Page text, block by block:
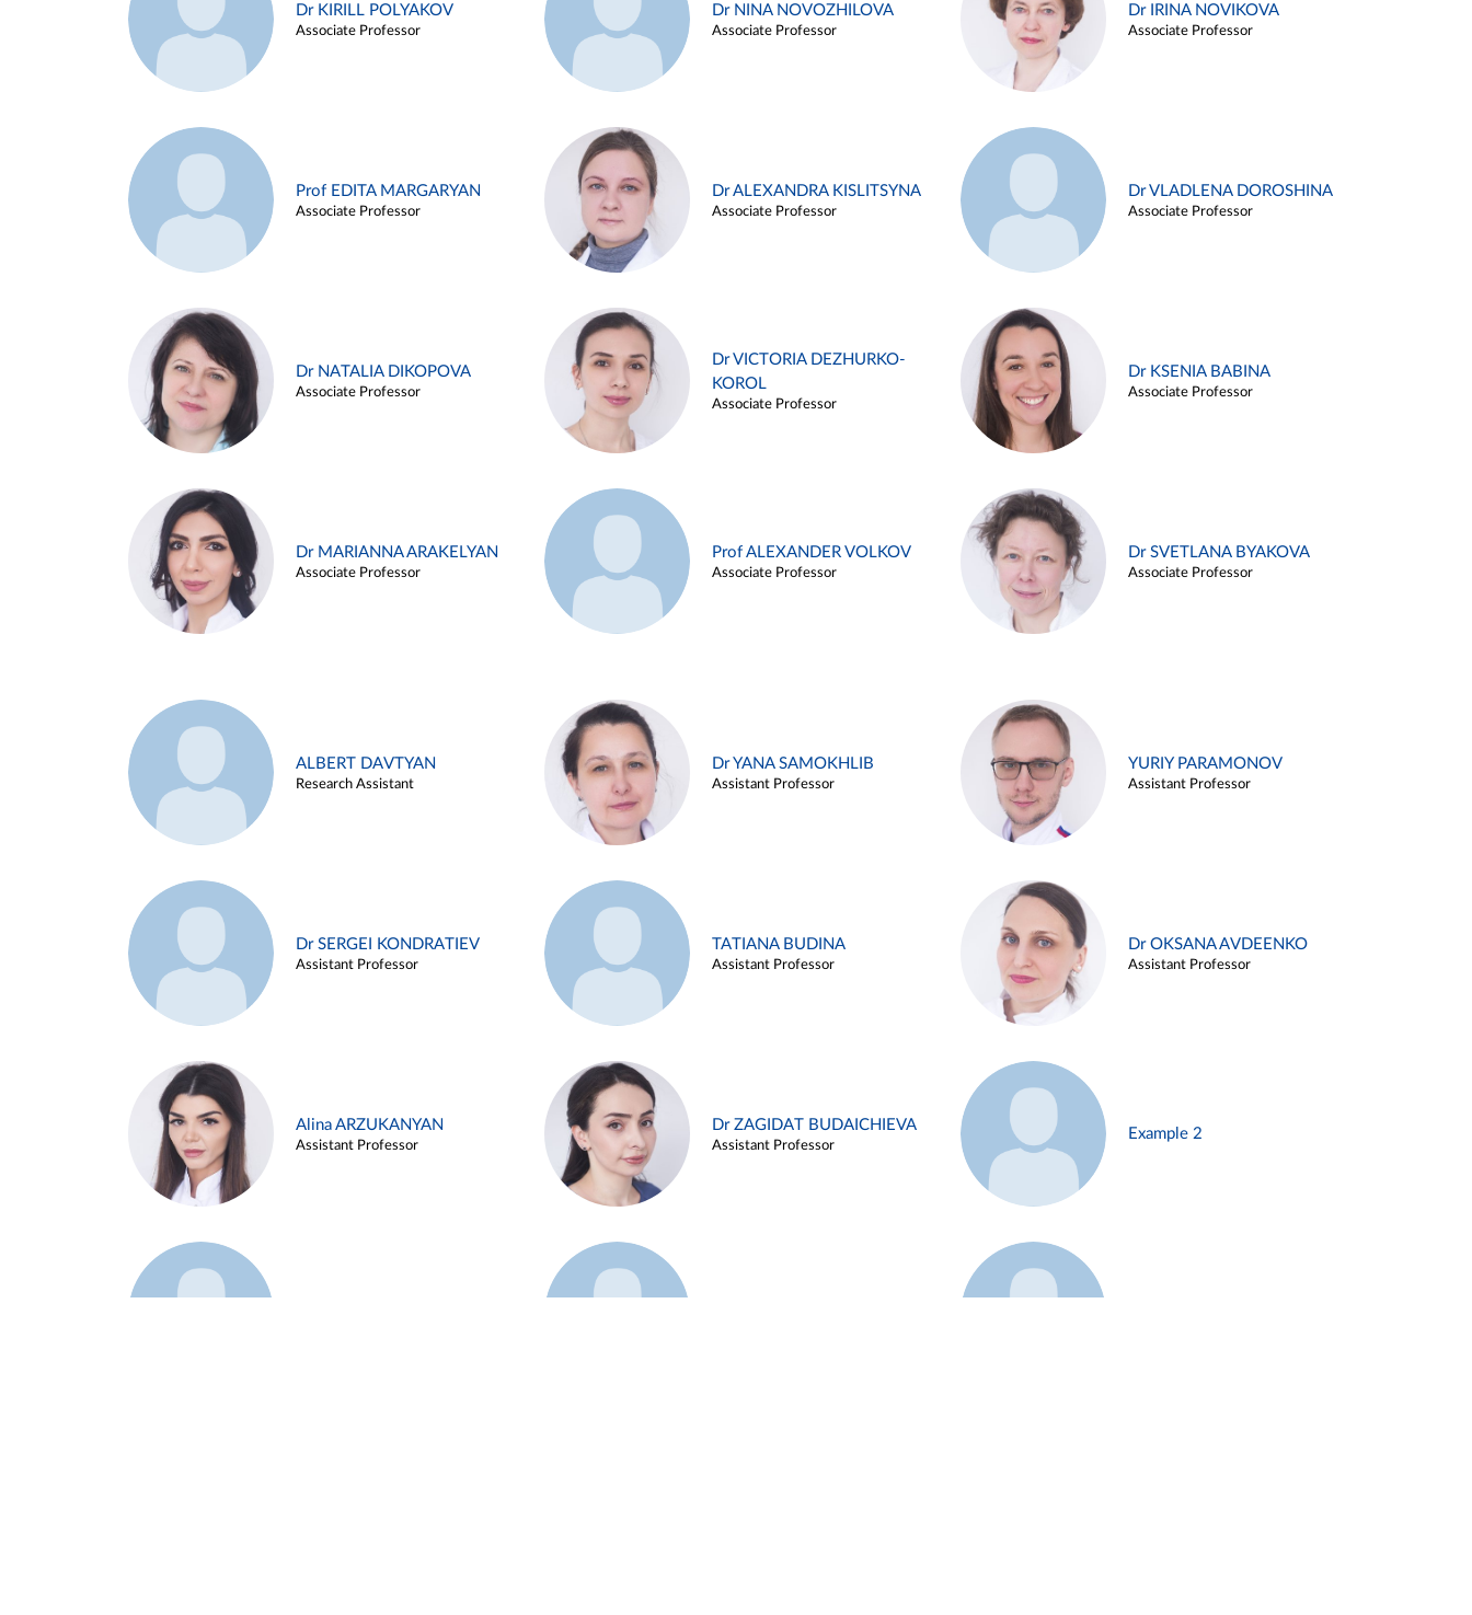
Dr KIRILL POLYAKOV
Associate Professor
Dr NINA NOVOZHILOVA
Associate Professor
Dr IRINA NOVIKOVA
Associate Professor
Prof EDITA MARGARYAN
Associate Professor
Dr ALEXANDRA KISLITSYNA
Associate Professor
Dr VLADLENA DOROSHINA
Associate Professor
Dr NATALIA DIKOPOVA
Associate Professor
Dr VICTORIA DEZHURKO-
KOROL
Associate Professor
Dr KSENIA BABINA
Associate Professor
Dr MARIANNA ARAKELYAN
Associate Professor
Prof ALEXANDER VOLKOV
Associate Professor
Dr SVETLANA BYAKOVA
Associate Professor
ALBERT DAVTYAN
Research Assistant
Dr YANA SAMOKHLIB
Assistant Professor
YURIY PARAMONOV
Assistant Professor
Dr SERGEI KONDRATIEV
Assistant Professor
TATIANA BUDINA
Assistant Professor
Dr OKSANA AVDEENKO
Assistant Professor
Alina ARZUKANYAN
Assistant Professor
Dr ZAGIDAT BUDAICHIEVA
Assistant Professor
Example 2